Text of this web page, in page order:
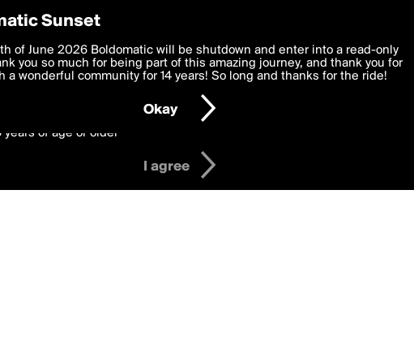
Preferences
deliver the best, most functional, experience to you. By clicking 'I agree'
to theTerms of Use and settings below. Your personal data is processed in
with thePrivacy Policyand GDPR Law.
years of age or older
I agree
Sunset
of June 2026 Boldomatic will be shutdown and enter into a read-only
you so much for being part of this amazing journey, and thank you for
a wonderful community for 14 years! So long and thanks for the ride!
Okay